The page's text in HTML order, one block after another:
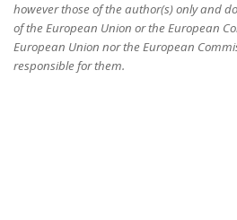
however those of the author(s) only and
of the European Union or the European
European Union nor the European
responsible for them.